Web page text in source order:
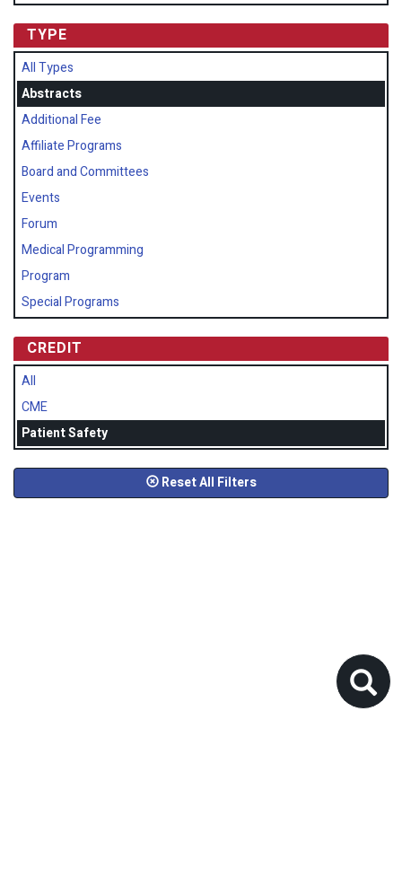
TYPE
All Types
Abstracts
Additional Fee
Affiliate Programs
Board and Committees
Events
Forum
Medical Programming
Program
Special Programs
CREDIT
All
CME
Patient Safety
Reset All Filters